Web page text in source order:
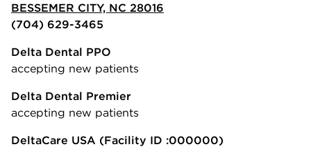
BESSEMER CITY, NC 28016
(704) 629-3465
Delta Dental PPO
accepting new patients
Delta Dental Premier
accepting new patients
DeltaCare USA (Facility ID :000000)